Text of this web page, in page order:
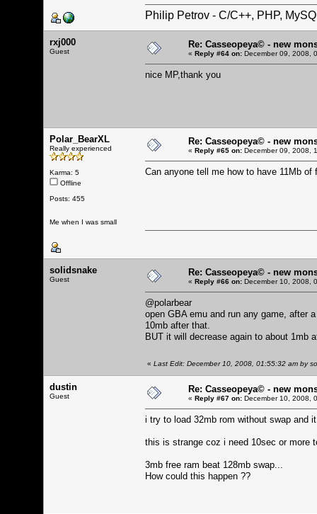
Philip Petrov - C/C++, PHP,
rxj000
Guest
Re: Casseopeya© - new
« Reply #64 on: December 09, 2008,
nice MP,thank you
Polar_BearXL
Really experienced
Karma: 5
Offline
Posts: 455
Me when I was small
Re: Casseopeya© - new
« Reply #65 on: December 09, 2008,
Can anyone tell me how to have 11Mb
solidsnake
Guest
Re: Casseopeya© - new
« Reply #66 on: December 10, 2008,
@polarbear
open GBA emu and run any game, after
10mb after that.
BUT it will decrease again to about 1mb
« Last Edit: December 10, 2008, 01:55:32 am by
dustin
Guest
Re: Casseopeya© - new
« Reply #67 on: December 10, 2008,
i try to load 32mb rom without swap and
this is strange coz i need 10sec or more
3mb free ram beat 128mb swap...
How could this happen ??